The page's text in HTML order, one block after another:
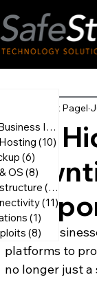
The
Scott Pagel
Today,
platforms to
no longer just
Small-to-Medium Business IT(45)
45
(10) 10 posts
(6)
OS (8) 8 posts
(18)
(11)11 posts
(1) 1 post
(8) 8 posts